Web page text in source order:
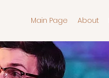
Main Page About